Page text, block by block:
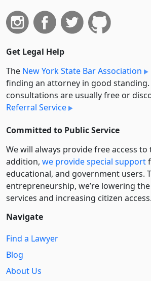
Get Legal Help
The New York State Bar Association
finding an attorney in good
consultations are usually free or
Referral Service
Committed to Public Service
We will always provide free access
addition, we provide special support
educational, and government users.
entre­pre­neurship, we’re lowering
services and increasing citizen access.
Navigate
Find a Lawyer
Blog
About Us